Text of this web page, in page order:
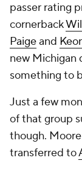
passer rating
cornerback
Paigeand
new Michigan
something to
Just a few
of that group
though.
transferred to